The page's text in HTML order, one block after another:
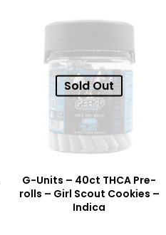
Sold Out
G-Units – 40ct THCA Pre-
rolls – Girl Scout Cookies –
Indica